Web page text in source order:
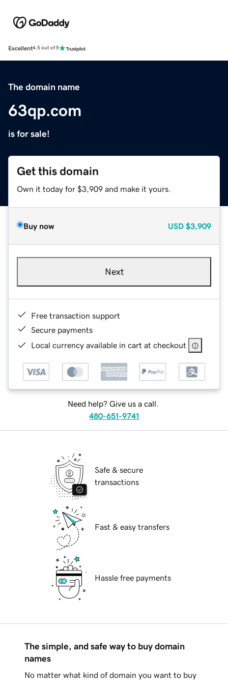
Excellent4.5 out of 5
The domain name
63qp.com
is for sale!
Get this domain
Own it today for $3,909 and make it yours.
Buy now USD $3,909
Next
Free transaction support
Secure payments
Local currency available in cart at checkout
Need help? Give us a call.
480-651-9741
Safe & secure
transactions
Fast & easy transfers
Hassle free payments
The simple, and safe way to buy domain
names
No matter what kind of domain you want to buy